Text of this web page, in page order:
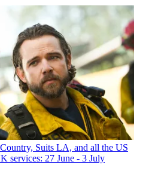
Suits LA, and all the US
services: 27 June - 3 July